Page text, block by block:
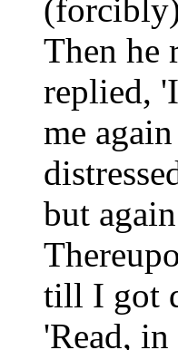
(forcibly)
Then he
replied,
me
but
till I got
'Read,